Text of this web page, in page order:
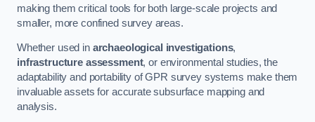
making them critical tools for both large-scale projects and
smaller, more confined survey areas.
Whether used in archaeological investigations,
infrastructure assessment, or environmental studies, the
adaptability and portability of GPR survey systems make them
invaluable assets for accurate subsurface mapping and
analysis.